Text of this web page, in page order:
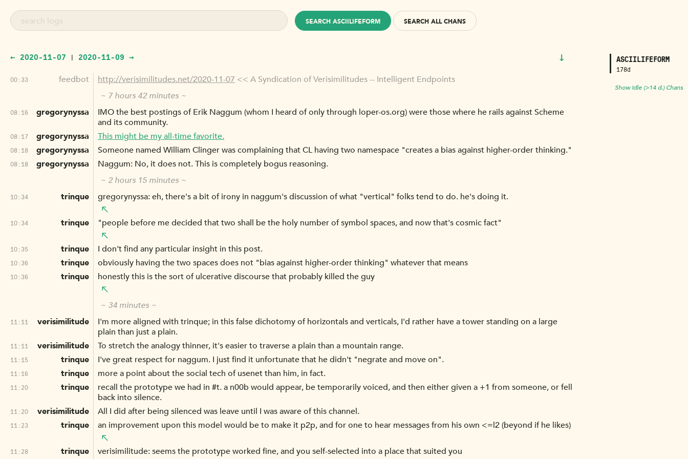
ASCIILIFEFORM
178d
Show Idle (>14 d.) Chans
SEARCH ASCIILIFEFORM SEARCH ALL CHANS
← 2020-11-07 | 2020-11-09 → ↓
00:33 feedbot http://verisimilitudes.net/2020-11-07 << A Syndication of Verisimilitudes -- Intelligent Endpoints
~ 7 hours 42 minutes ~
08:16 gregorynyssa
IMO the best postings of Erik Naggum (whom I heard of only through loper-os.org) were those where he rails against Scheme
and its community.
08:17 gregorynyssa This might be my all-time favorite.
08:18 gregorynyssa Someone named William Clinger was complaining that CL having two namespace "creates a bias against higher-order thinking."
08:18 gregorynyssa
Naggum: No, it does not. This is completely bogus reasoning.
~ 2 hours 15 minutes ~
10:34 trinque gregorynyssa: eh, there's a bit of irony in naggum's discussion of what "vertical" folks tend to do. he's doing it.
10:34 trinque "people before me decided that two shall be the holy number of symbol spaces, and now that's cosmic fact"
10:35 trinque I don't find any particular insight in this post.
10:36 trinque obviously having the two spaces does not "bias against higher-order thinking" whatever that means
10:36 trinque honestly this is the sort of ulcerative discourse that probably killed the guy
~ 34 minutes ~
11:11 verisimilitude
I'm more aligned with trinque; in this false dichotomy of horizontals and verticals, I'd rather have a tower standing on a large
plain than just a plain.
11:11 verisimilitude To stretch the analogy thinner, it's easier to traverse a plain than a mountain range.
11:15 trinque I've great respect for naggum. I just find it unfortunate that he didn't "negrate and move on".
11:16 trinque more a point about the social tech of usenet than him, in fact.
11:20 trinque
recall the prototype we had in #t. a n00b would appear, be temporarily voiced, and then either given a +1 from someone, or fell
back into silence.
11:20 verisimilitude All I did after being silenced was leave until I was aware of this channel.
11:23 trinque an improvement upon this model would be to make it p2p, and for one to hear messages from his own <=l2 (beyond if he likes)
11:28 trinque verisimilitude: seems the prototype worked fine, and you self-selected into a place that suited you